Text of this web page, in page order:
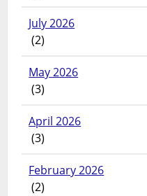
July 2026
(2)
May 2026
(3)
April 2026
(3)
February 2026
(2)